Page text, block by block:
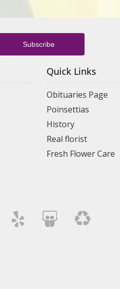
Quick Links
Obituaries Page
Poinsettias
History
Real florist
Fresh Flower Care